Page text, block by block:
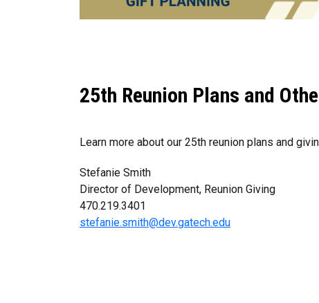
25th Reunion Plans and
Learn more about our 25th reunion plans and
Stefanie Smith
Director of Development, Reunion Giving
470.219.3401
stefanie.smith@dev.gatech.edu